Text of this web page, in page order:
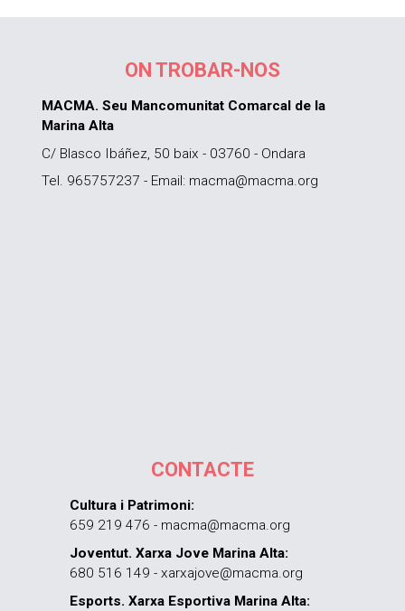
ON TROBAR-NOS
MACMA. Seu Mancomunitat Comarcal de la
Marina Alta
C/ Blasco Ibáñez, 50 baix - 03760 - Ondara
Tel. 965757237 - Email: macma@macma.org
CONTACTE
Cultura i Patrimoni:
659 219 476 - macma@macma.org
Joventut. Xarxa Jove Marina Alta:
680 516 149 - xarxajove@macma.org
Esports. Xarxa Esportiva Marina Alta: